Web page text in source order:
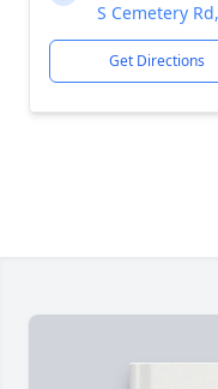
S Cemetery
Get Directions